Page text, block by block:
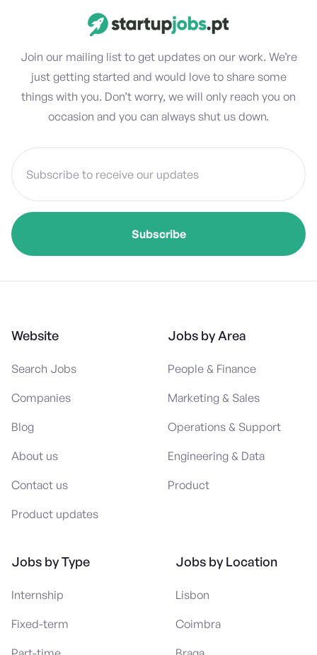
Join our mailing list to get updates on our work. We’re
just getting started and would love to share some
things with you. Don’t worry, we will only reach you on
occasion and you can always shut us down.
Website
Search Jobs
Companies
Blog
About us
Contact us
Product updates
Jobs by Area
People & Finance
Marketing & Sales
Operations & Support
Engineering & Data
Product
Jobs by Type
Internship
Fixed-term
Jobs by Location
Lisbon
Coimbra